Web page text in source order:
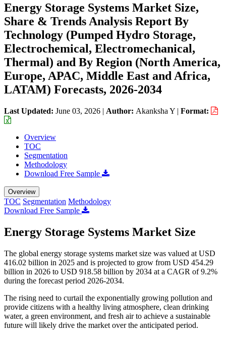
Energy Storage Systems Market Size,
Share & Trends Analysis Report By
Technology (Pumped Hydro Storage,
Electrochemical, Electromechanical,
Thermal) and By Region (North America,
Europe, APAC, Middle East and Africa,
LATAM) Forecasts, 2026-2034
Last Updated: June 03, 2026 | Author: Akanksha Y | Format:
Overview
TOC
Segmentation
Methodology
Download Free Sample
Overview
TOC Segmentation Methodology
Download Free Sample
Energy Storage Systems Market Size
The global energy storage systems market size was valued at USD
416.02 billion in 2025 and is projected to grow from USD 454.29
billion in 2026 to USD 918.58 billion by 2034 at a CAGR of 9.2%
during the forecast period 2026-2034.
The rising need to curtail the exponentially growing pollution and
provide citizens with a healthy living atmosphere, clean drinking
water, a green environment, and fresh air to achieve a sustainable
future will likely drive the market over the anticipated period.